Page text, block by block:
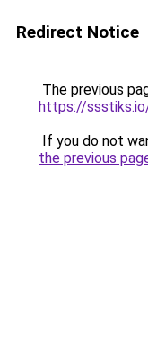
Redirect Notice
The previous
https://
If you do not
the previous